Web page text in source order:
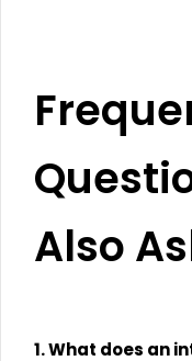
Also
1. What does an